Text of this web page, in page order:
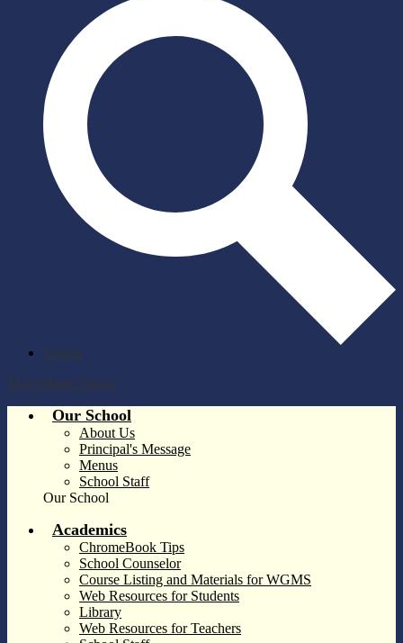
Search
Main Menu Toggle
Our School
About Us
Principal's Message
Menus
School Staff
Our School
Academics
ChromeBook Tips
School Counselor
Course Listing and Materials for WGMS
Web Resources for Students
Library
Web Resources for Teachers